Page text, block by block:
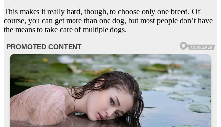
This makes it really hard, though, to choose only one breed. Of
course, you can get more than one dog, but most people don’t have
the means to take care of multiple dogs.